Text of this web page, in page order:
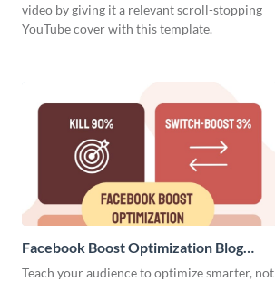
video by giving it a relevant scroll-stopping
YouTube cover with this template.
Facebook Boost Optimization Blog
Graphic Medium
Teach your audience to optimize smarter, not